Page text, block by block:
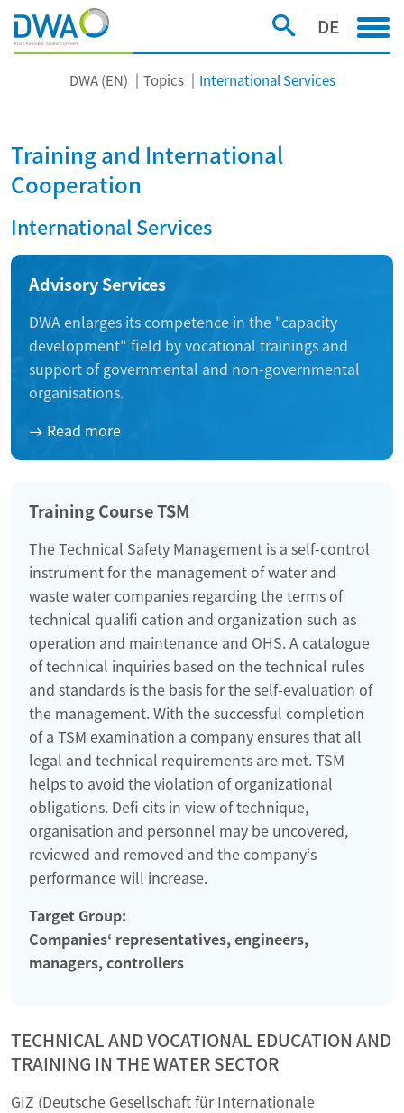
DE
DWA (EN) Topics International Services
Training and International
Cooperation
International Services
Advisory Services
DWA enlarges its competence in the "capacity
development" field by vocational trainings and
support of governmental and non-governmental
organisations.
Read more
Training Course TSM
The Technical Safety Management is a self-control
instrument for the management of water and
waste water companies regarding the terms of
technical qualifi cation and organization such as
operation and maintenance and OHS. A catalogue
of technical inquiries based on the technical rules
and standards is the basis for the self-evaluation of
the management. With the successful completion
of a TSM examination a company ensures that all
legal and technical requirements are met. TSM
helps to avoid the violation of organizational
obligations. Defi cits in view of technique,
organisation and personnel may be uncovered,
reviewed and removed and the company‘s
performance will increase.
Target Group:
Companies‘ representatives, engineers,
managers, controllers
TECHNICAL AND VOCATIONAL EDUCATION AND
TRAINING IN THE WATER SECTOR
GIZ (Deutsche Gesellschaft für Internationale